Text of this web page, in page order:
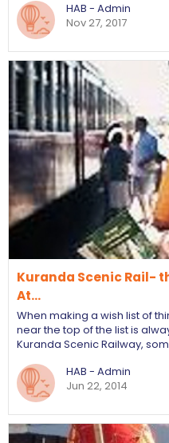
HAB - Admin
Nov 27, 2017
Kuranda Scenic Rail-
At…
When making a wish list of
near the top of the list is
Kuranda Scenic Railway,
HAB - Admin
Jun 22, 2014